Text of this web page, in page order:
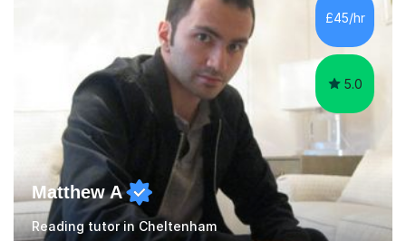
and fostering deeper learning,is far better for your
child. By planning and investing in time, with regular
practise, your child will feel...
£45/hr
5.0
Matthew A
Reading tutor in Cheltenham